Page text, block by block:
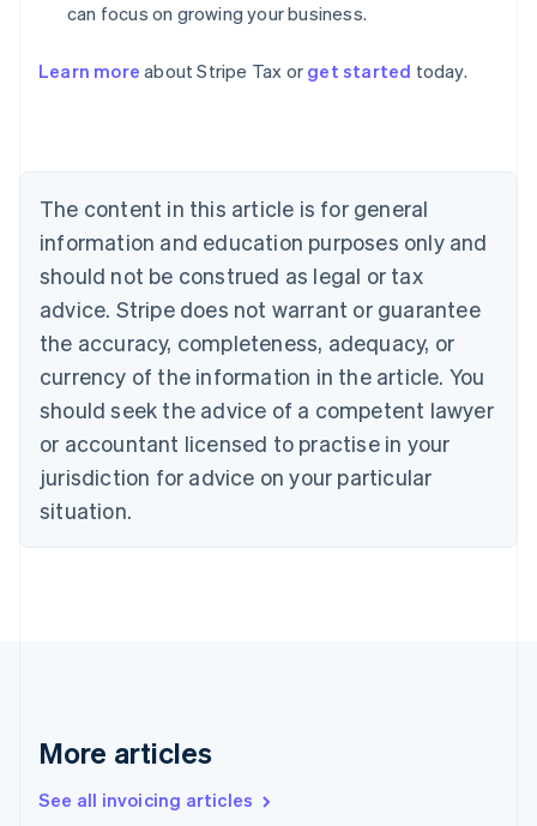
can focus on growing your business.
Learn more about Stripe Tax or get started today.
The content in this article is for general
information and education purposes only and
should not be construed as legal or tax
advice. Stripe does not warrant or guarantee
the accuracy, completeness, adequacy, or
currency of the information in the article. You
should seek the advice of a competent lawyer
or accountant licensed to practise in your
jurisdiction for advice on your particular
situation.
More articles
See all invoicing articles
Australia
NederlandsFrançaisDeutschEnglish
PortuguêsEnglish
Bulgaria
English
Canada
EnglishFrançais
Croatia
Cyprus
English
Czech Republic
English
Denmark
English
Gibraltar
Greece